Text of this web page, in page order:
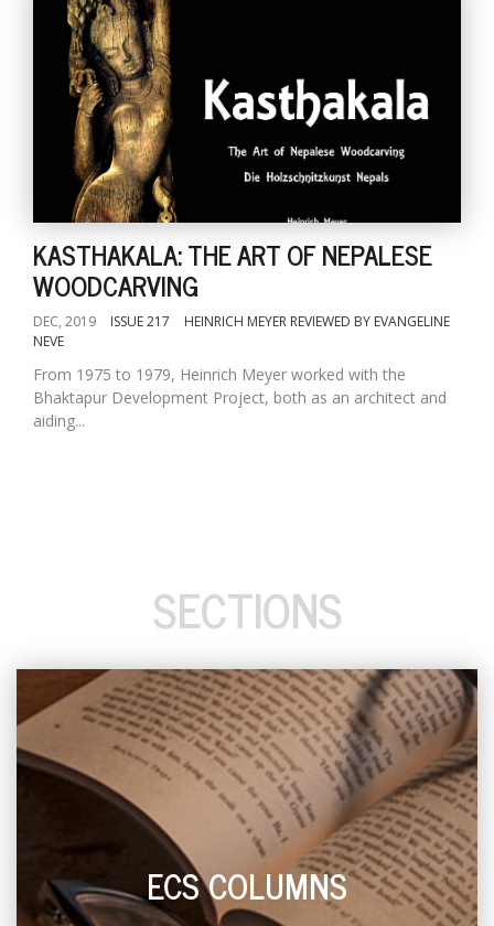
KASTHAKALA: THE ART OF NEPALESE
WOODCARVING
DEC, 2019 ISSUE 217
HEINRICH MEYER REVIEWED BY EVANGELINE
NEVE
From 1975 to 1979, Heinrich Meyer worked with the
Bhaktapur Development Project, both as an architect and
aiding...
SECTIONS
ECS COLUMNS